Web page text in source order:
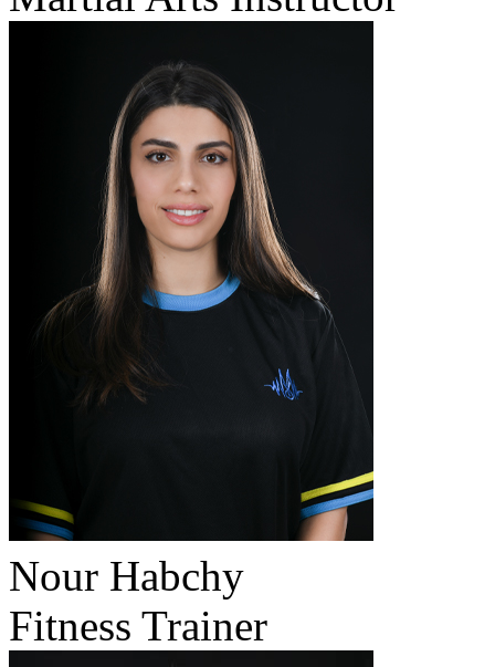
Nour Habchy
Fitness Trainer